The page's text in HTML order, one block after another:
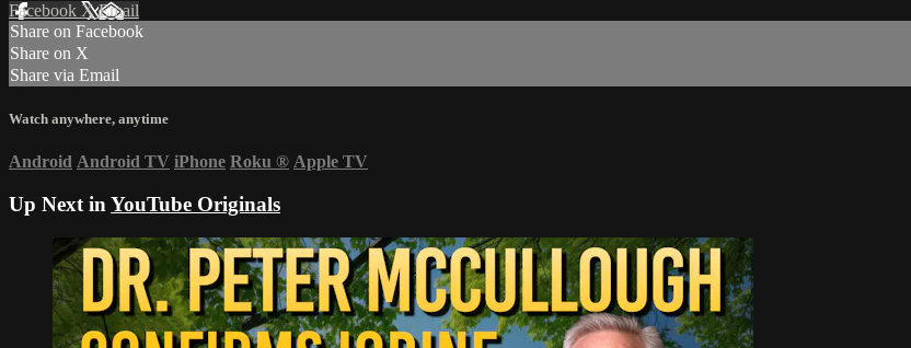
Facebook XEmail
Share on Facebook
Share on X
Share via Email
Watch anywhere, anytime
Android Android TV iPhone Roku ® Apple TV
Up Next in YouTube Originals